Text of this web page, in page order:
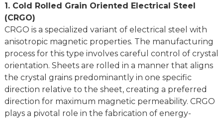
1. Cold Rolled Grain Oriented Electrical Steel
(CRGO)
CRGO is a specialized variant of electrical steel with
anisotropic magnetic properties. The manufacturing
process for this type involves careful control of crystal
orientation. Sheets are rolled in a manner that aligns
the crystal grains predominantly in one specific
direction relative to the sheet, creating a preferred
direction for maximum magnetic permeability. CRGO
plays a pivotal role in the fabrication of energy-
status